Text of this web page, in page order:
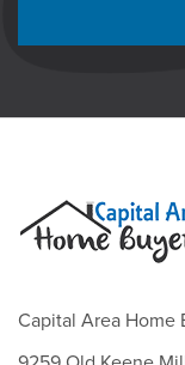
Capital Area Home